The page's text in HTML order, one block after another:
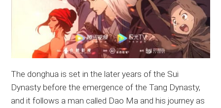
The donghua is set in the later years of the Sui
Dynasty before the emergence of the Tang Dynasty,
and it follows a man called Dao Ma and his journey as